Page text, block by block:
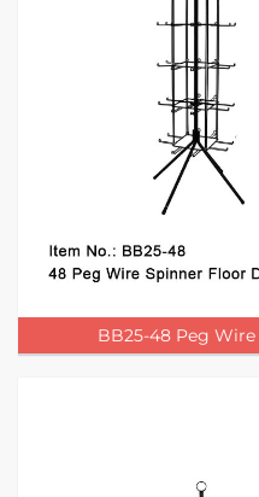
BB25-48 Peg